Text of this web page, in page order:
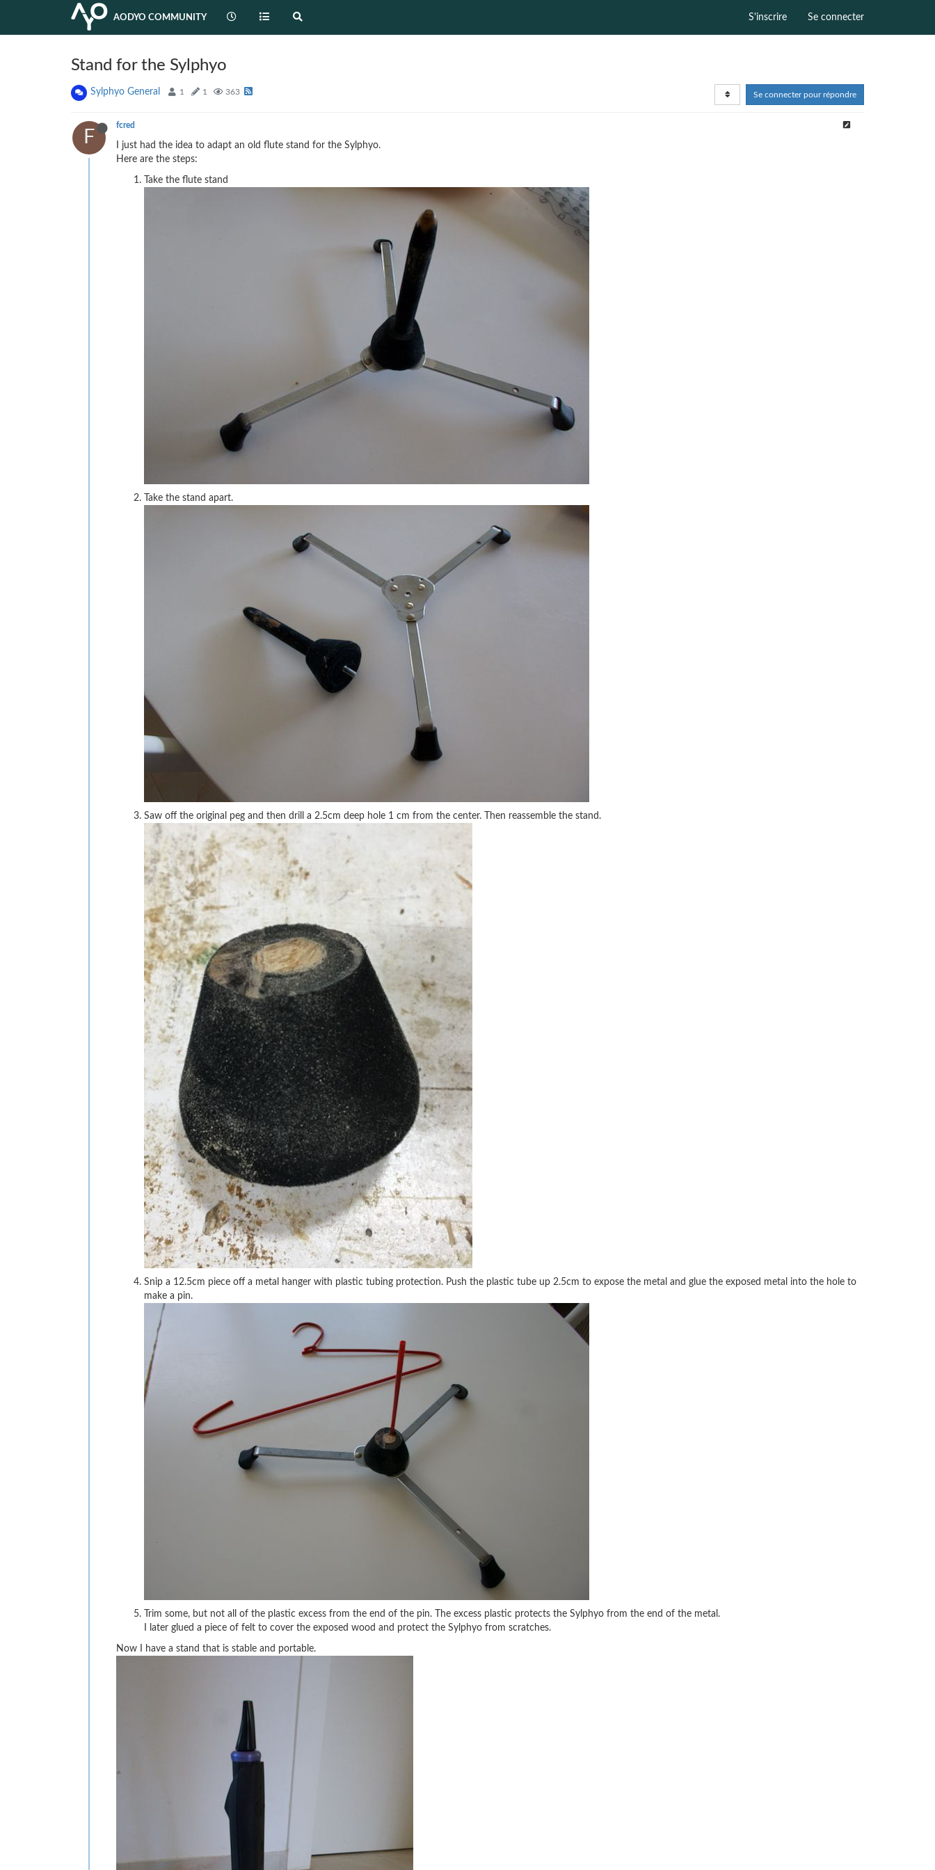
AODYO COMMUNITY S'inscrire Se connecter
Stand for the Sylphyo
Sylphyo General 1 1 363 Se connecter pour répondre
F
fcred
I just had the idea to adapt an old flute stand for the Sylphyo.
Here are the steps:
Take the flute stand
Take the stand apart.
Saw off the original peg and then drill a 2.5cm deep hole 1 cm from the center. Then reassemble the stand.
Snip a 12.5cm piece off a metal hanger with plastic tubing protection. Push the plastic tube up 2.5cm to expose the metal and glue the exposed metal into the hole to
make a pin.
Trim some, but not all of the plastic excess from the end of the pin. The excess plastic protects the Sylphyo from the end of the metal.
I later glued a piece of felt to cover the exposed wood and protect the Sylphyo from scratches.
Now I have a stand that is stable and portable.